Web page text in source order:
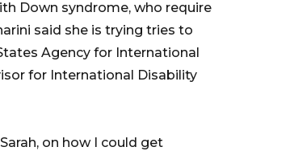
Down syndrome, who require
said she is trying tries to
Agency for International
for International Disability
on how I could get